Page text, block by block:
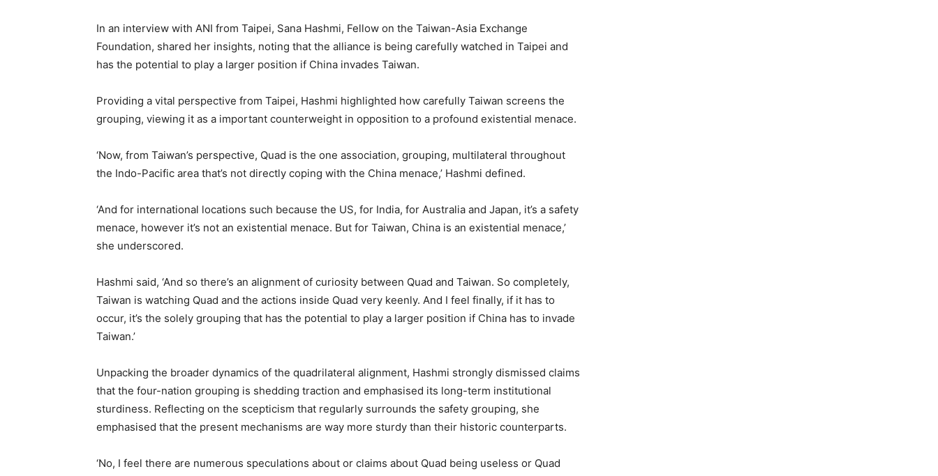
In an interview with ANI from Taipei, Sana Hashmi, Fellow on the Taiwan-Asia Exchange
Foundation, shared her insights, noting that the alliance is being carefully watched in Taipei and
has the potential to play a larger position if China invades Taiwan.
Providing a vital perspective from Taipei, Hashmi highlighted how carefully Taiwan screens the
grouping, viewing it as a important counterweight in opposition to a profound existential menace.
‘Now, from Taiwan’s perspective, Quad is the one association, grouping, multilateral throughout
the Indo-Pacific area that’s not directly coping with the China menace,’ Hashmi defined.
‘And for international locations such because the US, for India, for Australia and Japan, it’s a safety
menace, however it’s not an existential menace. But for Taiwan, China is an existential menace,’
she underscored.
Hashmi said, ‘And so there’s an alignment of curiosity between Quad and Taiwan. So completely,
Taiwan is watching Quad and the actions inside Quad very keenly. And I feel finally, if it has to
occur, it’s the solely grouping that has the potential to play a larger position if China has to invade
Taiwan.’
Unpacking the broader dynamics of the quadrilateral alignment, Hashmi strongly dismissed claims
that the four-nation grouping is shedding traction and emphasised its long-term institutional
sturdiness. Reflecting on the scepticism that regularly surrounds the safety grouping, she
emphasised that the present mechanisms are way more sturdy than their historic counterparts.
‘No, I feel there are numerous speculations about or claims about Quad being useless or Quad